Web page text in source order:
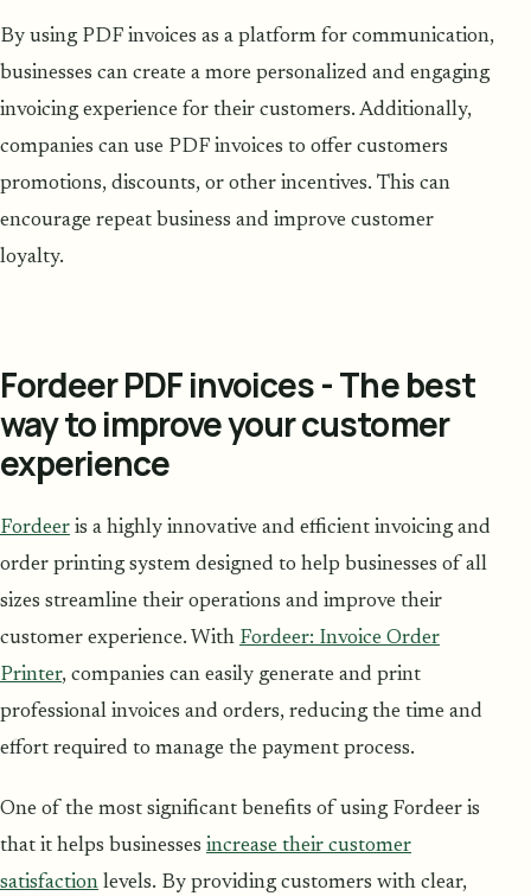
By using PDF invoices as a platform for communication,
businesses can create a more personalized and engaging
invoicing experience for their customers. Additionally,
companies can use PDF invoices to offer customers
promotions, discounts, or other incentives. This can
encourage repeat business and improve customer
loyalty.
Fordeer PDF invoices - The best
way to improve your customer
experience
Fordeer is a highly innovative and efficient invoicing and
order printing system designed to help businesses of all
sizes streamline their operations and improve their
customer experience. With Fordeer: Invoice Order
Printer, companies can easily generate and print
professional invoices and orders, reducing the time and
effort required to manage the payment process.
One of the most significant benefits of using Fordeer is
that it helps businesses increase their customer
satisfaction levels. By providing customers with clear,